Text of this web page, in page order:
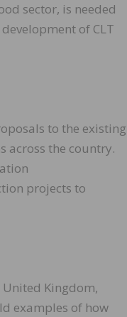
sector, is needed
of CLT
to the existing
across the country.
projects to
Kingdom,
examples of how